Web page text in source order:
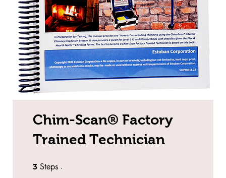
Chim-Scan® Factory
Trained Technician
3 Steps